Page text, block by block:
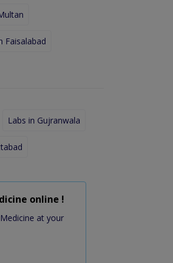
Faisalabad
Labs in Gujranwala
online !
at your